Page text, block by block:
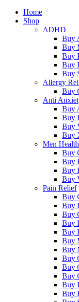
Home
Shop
ADHD
Buy
Buy
Buy
Buy
Buy
Allergy
Buy
Anti
Buy
Buy
Buy
Buy
Men Health
Buy
Buy
Buy
Buy
Pain Relief
Buy
Buy
Buy
Buy
Buy
Buy
Buy
Buy
Buy
Buy
Buy
Buy